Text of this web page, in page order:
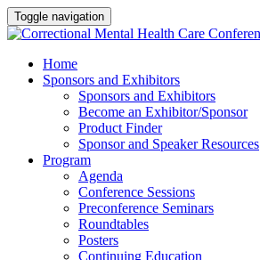
Toggle navigation
Home
Sponsors and Exhibitors
Sponsors and Exhibitors
Become an Exhibitor/Sponsor
Product Finder
Sponsor and Speaker Resources
Program
Agenda
Conference Sessions
Preconference Seminars
Roundtables
Posters
Continuing Education